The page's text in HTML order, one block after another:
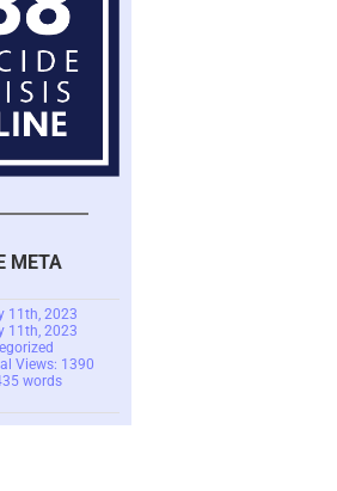
META
11th, 2023
11th, 2023
Views: 1390
words